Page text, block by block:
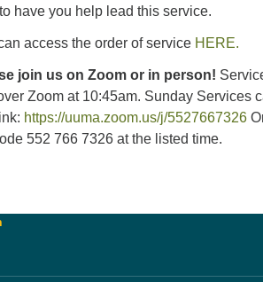
have you help lead this service.
access the order of service HERE.
join us on Zoom or in person!
Zoom at 10:45am. Sunday Services
https://uuma.zoom.us/j/5527667326
552 766 7326 at the listed time.